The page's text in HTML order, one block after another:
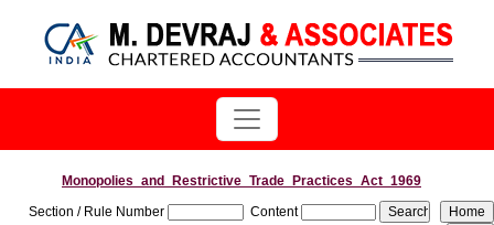
Monopolies_and_Restrictive_Trade_Practices_Act_1969
Section / Rule Number
Content